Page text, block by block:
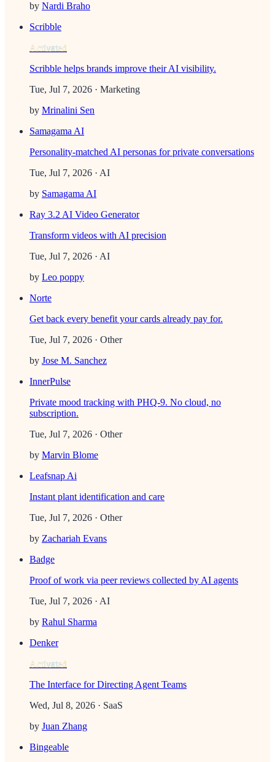
by Nardi Braho
Scribble
Activated
Scribble helps brands improve their AI visibility.
Tue, Jul 7, 2026 · Marketing
by Mrinalini Sen
Samagama AI
Personality-matched AI personas for private conversations
Tue, Jul 7, 2026 · AI
by Samagama AI
Ray 3.2 AI Video Generator
Transform videos with AI precision
Tue, Jul 7, 2026 · AI
by Leo poppy
Norte
Get back every benefit your cards already pay for.
Tue, Jul 7, 2026 · Other
by Jose M. Sanchez
InnerPulse
Private mood tracking with PHQ-9. No cloud, no
subscription.
Tue, Jul 7, 2026 · Other
by Marvin Blome
Leafsnap Ai
Instant plant identification and care
Tue, Jul 7, 2026 · Other
by Zachariah Evans
Badge
Proof of work via peer reviews collected by AI agents
Tue, Jul 7, 2026 · AI
by Rahul Sharma
Denker
Activated
The Interface for Directing Agent Teams
Wed, Jul 8, 2026 · SaaS
by Juan Zhang
Bingeable